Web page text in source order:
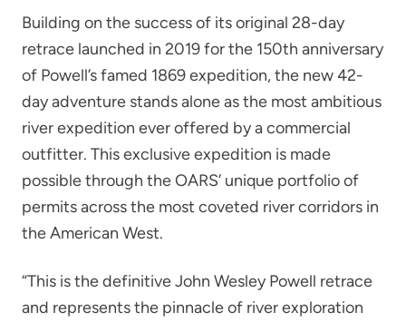
Building on the success of its original 28-day
retrace launched in 2019 for the 150th anniversary
of Powell’s famed 1869 expedition, the new 42-
day adventure stands alone as the most ambitious
river expedition ever offered by a commercial
outfitter. This exclusive expedition is made
possible through the OARS’ unique portfolio of
permits across the most coveted river corridors in
the American West.
“This is the definitive John Wesley Powell retrace
and represents the pinnacle of river exploration